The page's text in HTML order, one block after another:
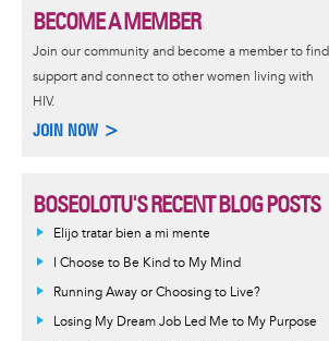
BECOME A MEMBER
Join our community and become a member to find
support and connect to other women living with
HIV.
JOIN NOW >
BOSEOLOTU'S RECENT BLOG POSTS
Elijo tratar bien a mi mente
I Choose to Be Kind to My Mind
Running Away or Choosing to Live?
Losing My Dream Job Led Me to My Purpose